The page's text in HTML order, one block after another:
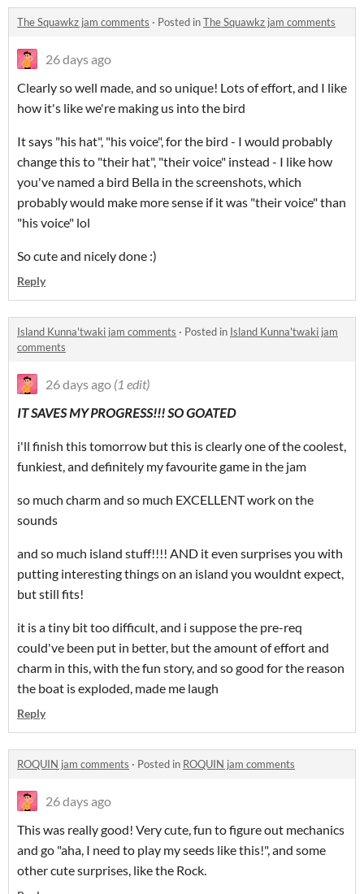
The Squawkz jam comments · Posted inThe Squawkz jam comments
26 days ago
Clearly so well made, and so unique! Lots of effort, and I like
how it's like we're making us into the bird
It says "his hat", "his voice", for the bird - I would probably
change this to "their hat", "their voice" instead - I like how
you've named a bird Bella in the screenshots, which
probably would make more sense if it was "their voice" than
"his voice" lol
So cute and nicely done :)
Reply
Island Kunna'twaki jam comments · Posted in Island Kunna'twaki jam
comments
26 days ago (1 edit)
IT SAVES MY PROGRESS!!! SO GOATED
i'll finish this tomorrow but this is clearly one of the coolest,
funkiest, and definitely my favourite game in the jam
so much charm and so much EXCELLENT work on the
sounds
and so much island stuff!!!! AND it even surprises you with
putting interesting things on an island you wouldnt expect,
but still fits!
it is a tiny bit too difficult, and i suppose the pre-req
could've been put in better, but the amount of effort and
charm in this, with the fun story, and so good for the reason
the boat is exploded, made me laugh
Reply
ROQUIN jam comments · Posted in ROQUIN jam comments
26 days ago
This was really good! Very cute, fun to figure out mechanics
and go "aha, I need to play my seeds like this!", and some
other cute surprises, like the Rock.